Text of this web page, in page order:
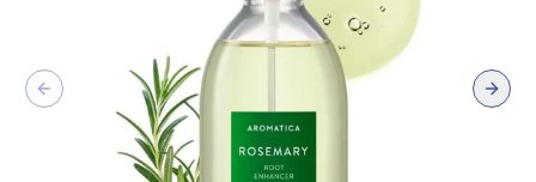
Previous slide Next